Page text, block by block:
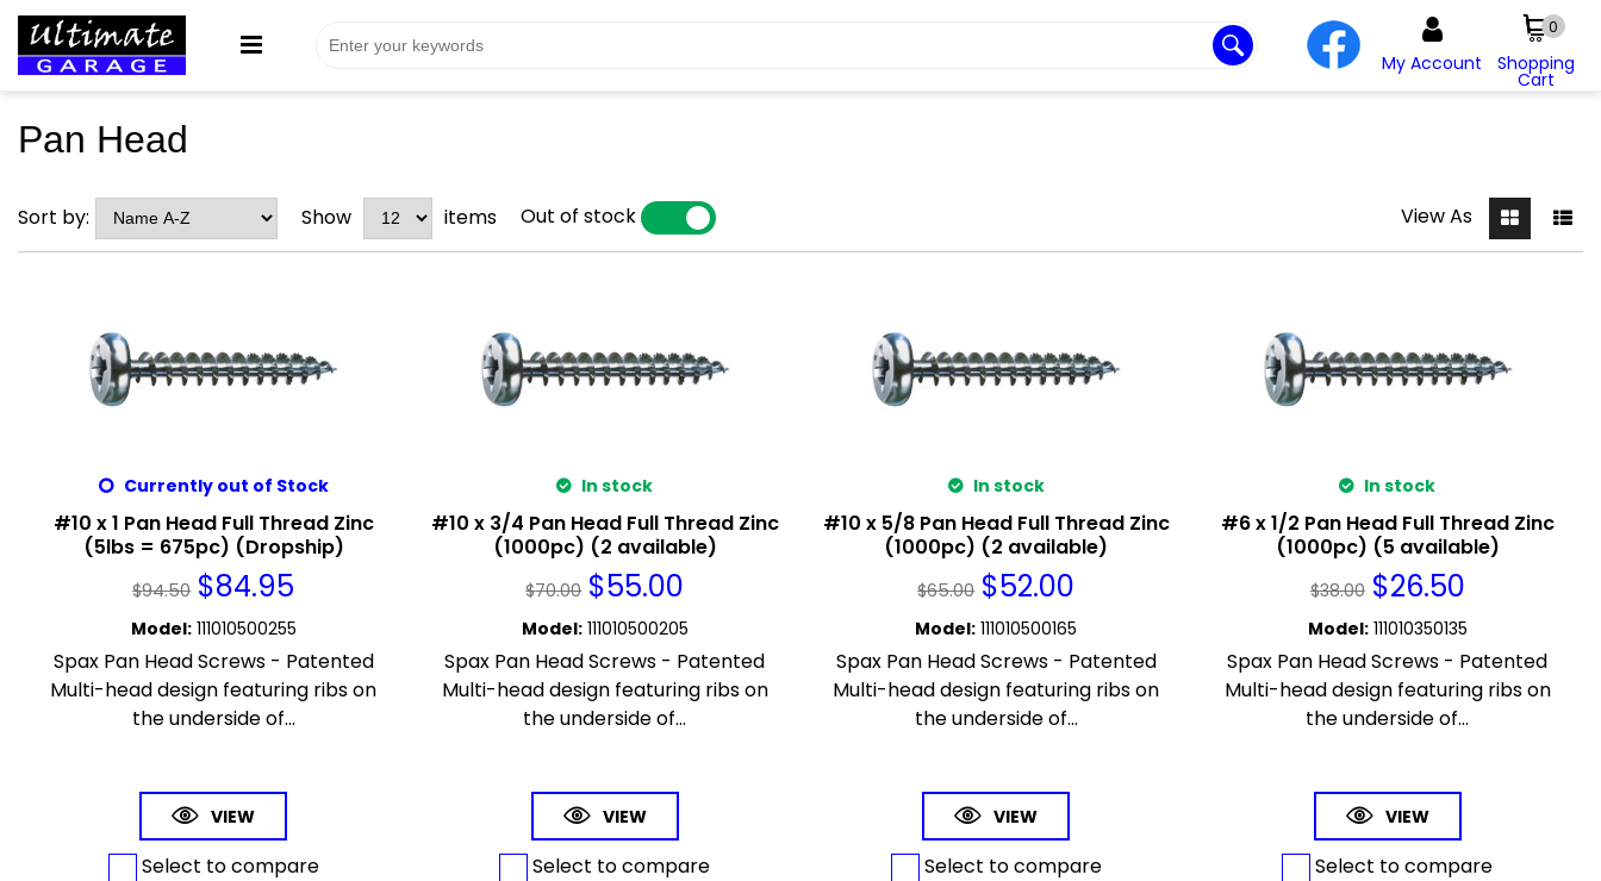
My Account Shopping
Cart
0
Pan Head
View As
Sort by: Show items Out of stock
Currently out of Stock
#10 x 1 Pan Head Full Thread Zinc
(5lbs = 675pc) (Dropship)
$94.50 $84.95
Model: 111010500255
Spax Pan Head Screws - Patented
Multi-head design featuring ribs on
the underside of...
VIEW
Select to compare
In stock
#10 x 3/4 Pan Head Full Thread Zinc
(1000pc) (2 available)
$70.00 $55.00
Model: 111010500205
Spax Pan Head Screws - Patented
Multi-head design featuring ribs on
the underside of...
VIEW
Select to compare
In stock
#10 x 5/8 Pan Head Full Thread Zinc
(1000pc) (2 available)
$65.00 $52.00
Model: 111010500165
Spax Pan Head Screws - Patented
Multi-head design featuring ribs on
the underside of...
VIEW
Select to compare
In stock
#6 x 1/2 Pan Head Full Thread Zinc
(1000pc) (5 available)
$38.00 $26.50
Model: 111010350135
Spax Pan Head Screws - Patented
Multi-head design featuring ribs on
the underside of...
VIEW
Select to compare